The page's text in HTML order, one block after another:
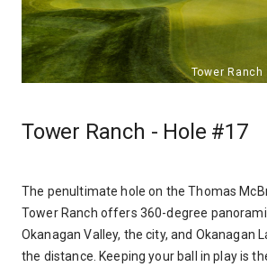
Tower Ranch - Hole #17
The penultimate hole on the Thomas
Tower Ranch offers 360-degree
Okanagan Valley, the city, and Okanagan
the distance. Keeping your ball in play is